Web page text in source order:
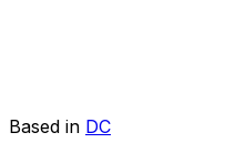
Based in DC